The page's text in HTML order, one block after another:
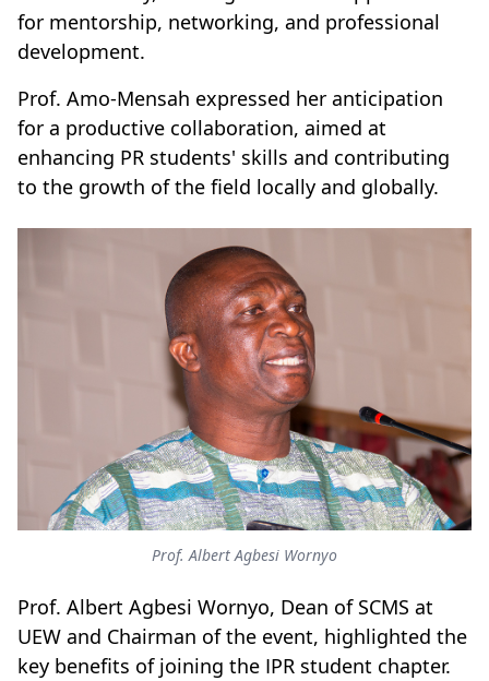
for mentorship, networking, and professional
development.
Prof. Amo-Mensah expressed her anticipation
for a productive collaboration, aimed at
enhancing PR students' skills and contributing
to the growth of the field locally and globally.
Prof. Albert Agbesi Wornyo
Prof. Albert Agbesi Wornyo, Dean of SCMS at
UEW and Chairman of the event, highlighted the
key benefits of joining the IPR student chapter.